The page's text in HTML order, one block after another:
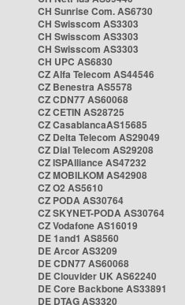
CH Sunrise Com. AS6730
CH Swisscom AS3303
CH Swisscom AS3303
CH Swisscom AS3303
CH UPC AS6830
CZ Alfa Telecom AS44546
CZ Benestra AS5578
CZ CDN77 AS60068
CZ CETIN AS28725
CZ CasablancaAS15685
CZ Delta Telecom AS29049
CZ Dial Telecom AS29208
CZ ISPAlliance AS47232
CZ MOBILKOM AS42908
CZ O2 AS5610
CZ PODA AS30764
CZ SKYNET-PODA AS30764
CZ Vodafone AS16019
DE 1and1 AS8560
DE Arcor AS3209
DE CDN77 AS60068
DE Clouvider UK AS62240
DE Core Backbone AS33891
DE DTAG AS3320